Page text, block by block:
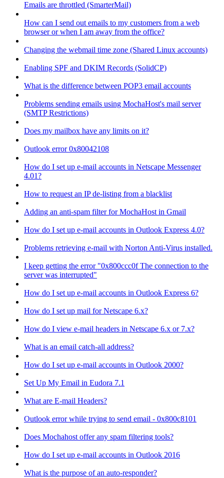
Emails are throttled (SmarterMail)
How can I send out emails to my customers from a web
browser or when I am away from the office?
Changing the webmail time zone (Shared Linux accounts)
Enabling SPF and DKIM Records (SolidCP)
What is the difference between POP3 email accounts
Problems sending emails using MochaHost's mail server
(SMTP Restrictions)
Does my mailbox have any limits on it?
Outlook error 0x80042108
How do I set up e-mail accounts in Netscape Messenger
4.01?
How to request an IP de-listing from a blacklist
Adding an anti-spam filter for MochaHost in Gmail
How do I set up e-mail accounts in Outlook Express 4.0?
Problems retrieving e-mail with Norton Anti-Virus installed.
I keep getting the error "0x800ccc0f The connection to the
server was interrupted"
How do I set up e-mail accounts in Outlook Express 6?
How do I set up mail for Netscape 6.x?
How do I view e-mail headers in Netscape 6.x or 7.x?
What is an email catch-all address?
How do I set up e-mail accounts in Outlook 2000?
Set Up My Email in Eudora 7.1
What are E-mail Headers?
Outlook error while trying to send email - 0x800c8101
Does Mochahost offer any spam filtering tools?
How do I set up e-mail accounts in Outlook 2016
What is the purpose of an auto-responder?